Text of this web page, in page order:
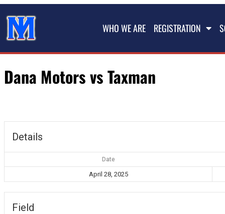
WHO WE ARE REGISTRATION
Dana Motors vs Taxman
Details
Date
April 28, 2025
Field